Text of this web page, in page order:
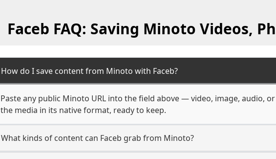
Faceb FAQ: Saving Minoto Videos,
How do I save content from Minoto with Faceb?
Paste any public Minoto URL into the field above — video, image, audio,
the media in its native format, ready to keep.
What kinds of content can Faceb grab from Minoto?